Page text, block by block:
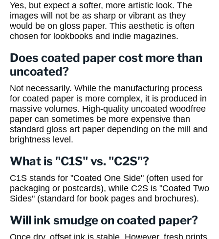
Yes, but expect a softer, more artistic look. The
images will not be as sharp or vibrant as they
would be on gloss paper. This aesthetic is often
chosen for lookbooks and indie magazines.
Does coated paper cost more than
uncoated?
Not necessarily. While the manufacturing process
for coated paper is more complex, it is produced in
massive volumes. High-quality uncoated woodfree
paper can sometimes be more expensive than
standard gloss art paper depending on the mill and
brightness level.
What is "C1S" vs. "C2S"?
C1S stands for "Coated One Side" (often used for
packaging or postcards), while C2S is "Coated Two
Sides" (standard for book pages and brochures).
Will ink smudge on coated paper?